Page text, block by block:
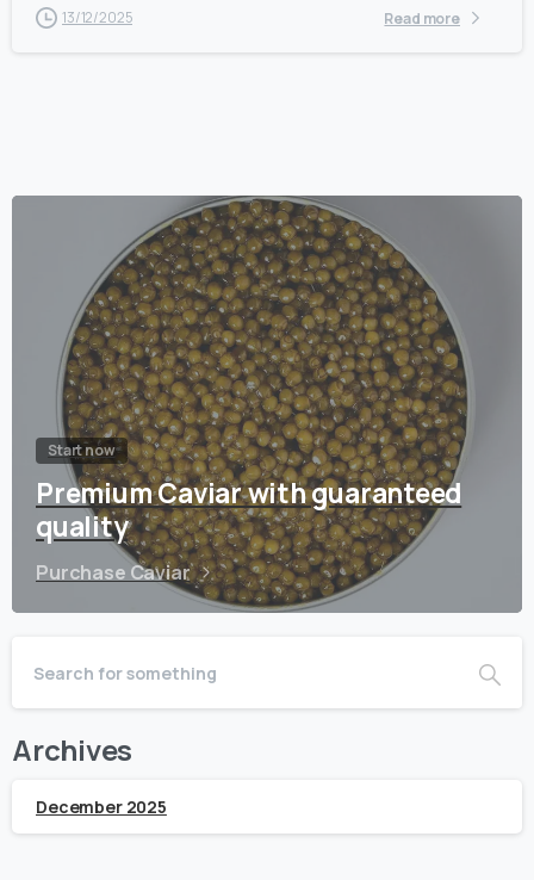
13/12/2025 Read more
Start now
Premium Caviar with guaranteed
quality
Purchase Caviar
Archives
December 2025